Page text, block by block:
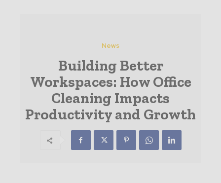
News
Building Better
Workspaces: How Office
Cleaning Impacts
Productivity and Growth